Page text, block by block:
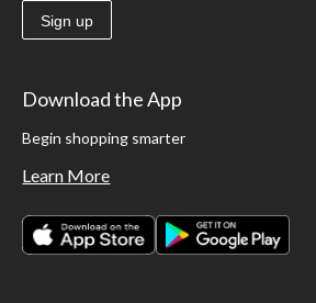
Sign up
Download the App
Begin shopping smarter
Learn More